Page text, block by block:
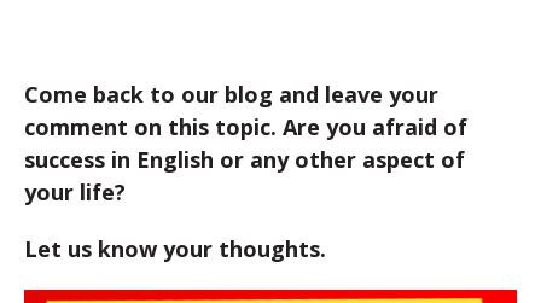
Come back to our blog and leave your
comment on this topic. Are you afraid of
success in English or any other aspect of
your life?
Let us know your thoughts.